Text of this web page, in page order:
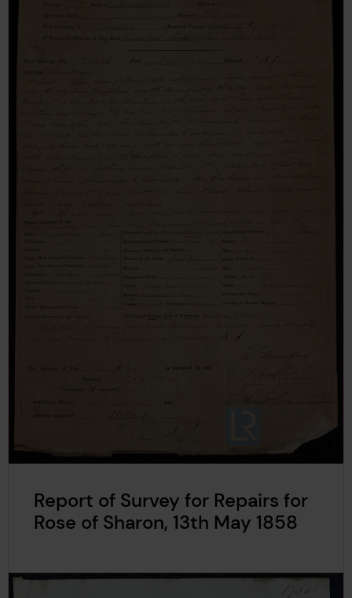
Report of Survey for Repairs for
Rose of Sharon, 13th May 1858